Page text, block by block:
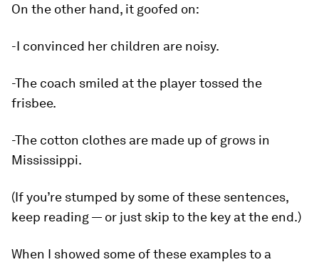
On the other hand, it goofed on:
-I convinced her children are noisy.
-The coach smiled at the player tossed the
frisbee.
-The cotton clothes are made up of grows in
Mississippi.
(If you’re stumped by some of these sentences,
keep reading — or just skip to the key at the end.)
When I showed some of these examples to a